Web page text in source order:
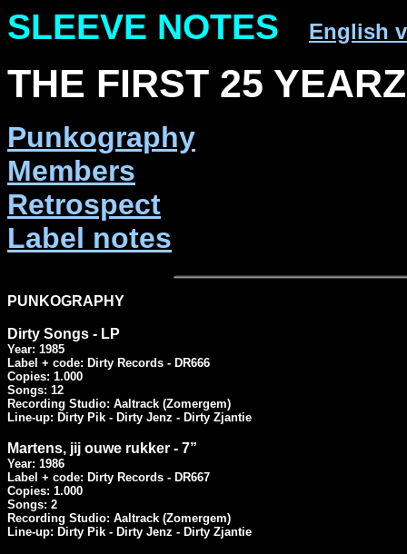
SLEEVE NOTES English
THE FIRST 25
Punkography
Members
Retrospect
Label notes
PUNKOGRAPHY
Dirty Songs - LP
Year: 1985
Label + code: Dirty Records - DR666
Copies: 1.000
Songs: 12
Recording Studio: Aaltrack (Zomergem)
Line-up: Dirty Pik - Dirty Jenz - Dirty Zjantie
Martens, jij ouwe rukker - 7”
Year: 1986
Label + code: Dirty Records - DR667
Copies: 1.000
Songs: 2
Recording Studio: Aaltrack (Zomergem)
Line-up: Dirty Pik - Dirty Jenz - Dirty Zjantie